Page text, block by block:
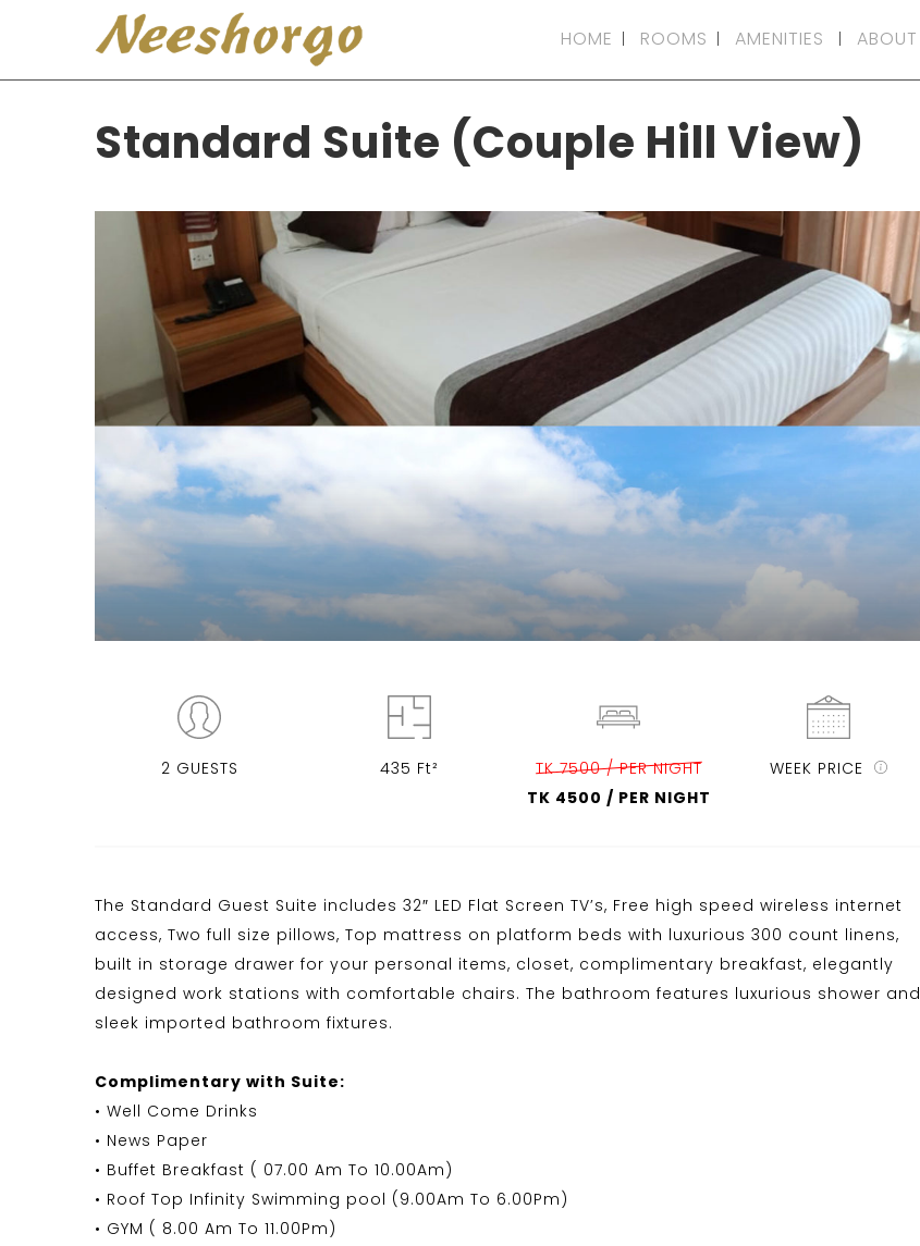
HOME ROOMS AMENITIES ABOUT
Standard Suite (Couple Hill View)
2 GUESTS 435 Ft²
TK 7500 / PER NIGHT
TK 4500 / PER NIGHT
WEEK PRICE
The Standard Guest Suite includes 32″ LED Flat Screen TV’s, Free high speed wireless internet
access, Two full size pillows, Top mattress on platform beds with luxurious 300 count linens,
built in storage drawer for your personal items, closet, complimentary breakfast, elegantly
designed work stations with comfortable chairs. The bathroom features luxurious shower and
sleek imported bathroom fixtures.
Complimentary with Suite:
• Well Come Drinks
• News Paper
• Buffet Breakfast ( 07.00 Am To 10.00Am)
• Roof Top Infinity Swimming pool (9.00Am To 6.00Pm)
• GYM ( 8.00 Am To 11.00Pm)